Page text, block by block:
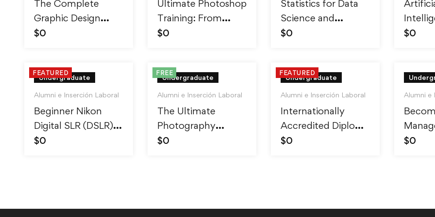
The Complete
Graphic Design
Theory for
$0
Ultimate Photoshop
Training: From
Beginner to Pro
$0
Statistics for Data
Science and
Business Analysis
$0 $0
FEATURED
Undergraduate
Alumni e Inserción Laboral
Beginner Nikon
Digital SLR (DSLR)
Photography
$0
FREE
Undergraduate
Alumni e Inserción Laboral
The Ultimate
Photography
Course – Beginner
$0
FEATURED
Undergraduate
Alumni e Inserción Laboral
Internationally
Accredited Diploma
in Weight Loss
$0
Alumni e
Skills
$0